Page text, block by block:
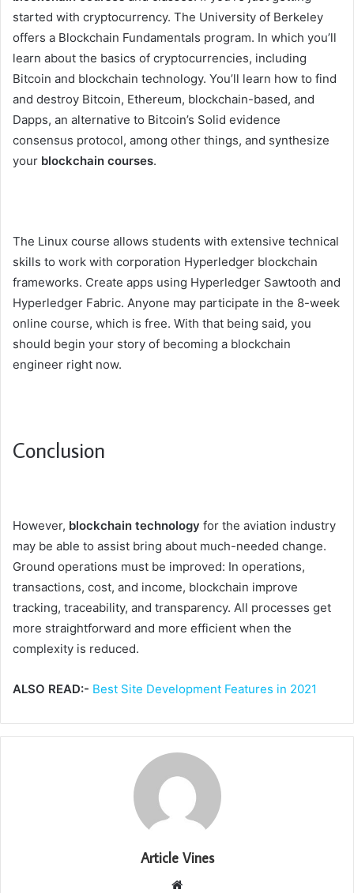
started with cryptocurrency. The University of Berkeley
offers a Blockchain Fundamentals program. In which you’ll
learn about the basics of cryptocurrencies, including
Bitcoin and blockchain technology. You’ll learn how to find
and destroy Bitcoin, Ethereum, blockchain-based, and
Dapps, an alternative to Bitcoin’s Solid evidence
consensus protocol, among other things, and synthesize
your blockchain courses.
The Linux course allows students with extensive technical
skills to work with corporation Hyperledger blockchain
frameworks. Create apps using Hyperledger Sawtooth and
Hyperledger Fabric. Anyone may participate in the 8-week
online course, which is free. With that being said, you
should begin your story of becoming a blockchain
engineer right now.
Conclusion
However, blockchain technology for the aviation industry
may be able to assist bring about much-needed change.
Ground operations must be improved: In operations,
transactions, cost, and income, blockchain improve
tracking, traceability, and transparency. All processes get
more straightforward and more efficient when the
complexity is reduced.
ALSO READ:- Best Site Development Features in 2021
Article Vines
Website